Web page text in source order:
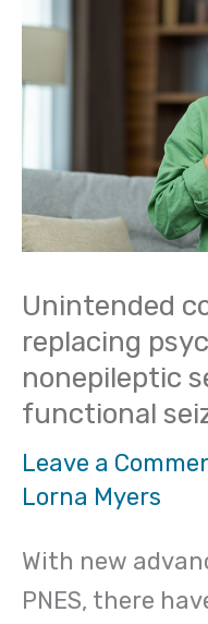
Unintended
replacing
nonepileptic
functional
Leave a
Lorna Myers
With new
PNES, there
replacing
nonepileptic
seizures
(PNES)
functional
seizures